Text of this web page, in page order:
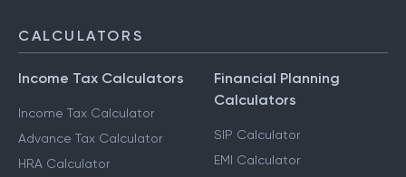
CALCULATORS
Income Tax Calculators
Income Tax Calculator
Advance Tax Calculator
HRA Calculator
Financial Planning
Calculators
SIP Calculator
EMI Calculator